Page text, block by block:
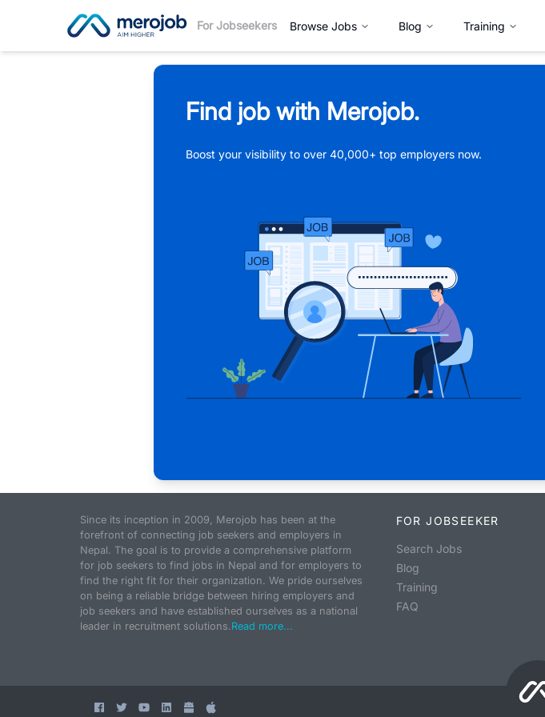
For Jobseekers Browse Jobs Blog Training
Find job with Merojob.
Boost your visibility to over 40,000+ top employers now.
Since its inception in 2009, Merojob has been at the
forefront of connecting job seekers and employers in
Nepal. The goal is to provide a comprehensive platform
for job seekers to find jobs in Nepal and for employers to
find the right fit for their organization. We pride ourselves
on being a reliable bridge between hiring employers and
job seekers and have established ourselves as a national
leader in recruitment solutions.Read more...
FOR JOBSEEKER
Search Jobs
Blog
Training
FAQ